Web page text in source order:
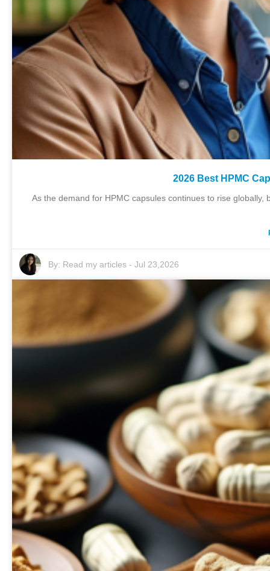
2026 Best HPMC
As the demand for HPMC capsules continues to rise
By: Read my articles- Jul 23,2026